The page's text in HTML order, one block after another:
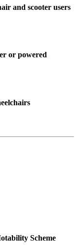
and scooter users
or powered
Scheme